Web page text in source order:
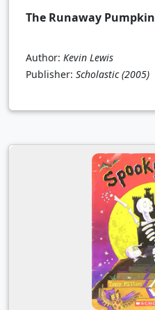
The Runaway Pumpkin
Author: Kevin Lewis
Publisher: Scholastic (2005)